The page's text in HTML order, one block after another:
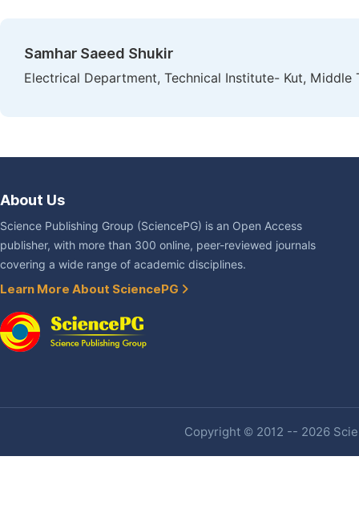
Samhar Saeed Shukir
Electrical Department, Technical Institute- Kut, Middle
About Us
Science Publishing Group (SciencePG) is an Open Access
publisher, with more than 300 online, peer-reviewed journals
covering a wide range of academic disciplines.
Learn More About SciencePG
Copyright © 2012 -- 2026